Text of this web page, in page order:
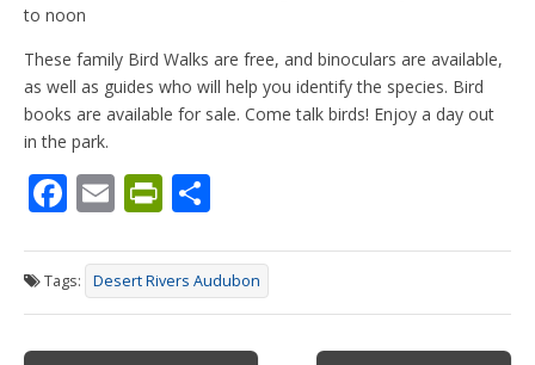
to noon
These family Bird Walks are free, and binoculars are available,
as well as guides who will help you identify the species. Bird
books are available for sale. Come talk birds! Enjoy a day out
in the park.
F
e
b
o
E
ai
l
Pr
tF
ri
e
ar
e
Tags: Desert Rivers Audubon